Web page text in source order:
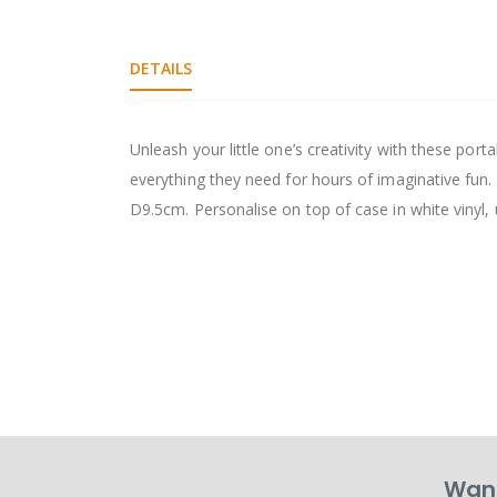
DETAILS
Unleash your little one’s creativity with these
everything they need for hours of imaginative fun.
D9.5cm. Personalise on top of case in white